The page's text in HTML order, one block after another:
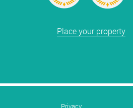
Place your property
Privacy